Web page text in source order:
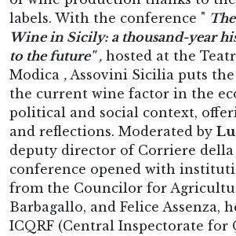
labels. With the conference "
Wine in Sicily: a thousand-year
to the future" , hosted at the
Modica , Assovini Sicilia puts
the current wine factor in the
political and social context,
and reflections. Moderated by
deputy director of Corriere della
conference opened with
from the Councilor for
Barbagallo, and Felice Assenza,
ICQRF (Central Inspectorate for